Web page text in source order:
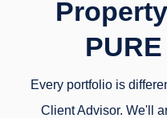
Every portfolio is
Client Advisor. We'll